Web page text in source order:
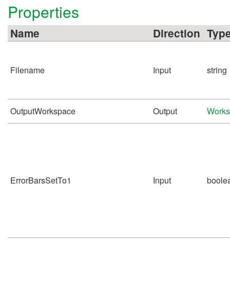
Properties
Name Direction
Filename Input string
OutputWorkspace Output
ErrorBarsSetTo1 Input